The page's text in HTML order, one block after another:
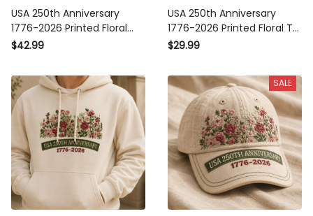
USA 250th Anniversary 1776-
2026 Printed Floral Polo Shirt
Patriotic American Heritage
USA
$42.99
USA 250th Anniversary 1776-
2026 Printed Floral T-Shirt
Patriotic American Heritage
Mom USA
$29.99
SALE